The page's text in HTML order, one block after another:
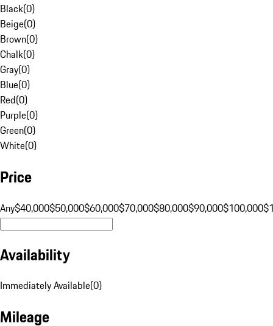
Black(0)
Beige(0)
Brown(0)
Chalk(0)
Gray(0)
Blue(0)
Red(0)
Purple(0)
Green(0)
White(0)
Price
Any$40,000$50,000$60,000$70,000$80,000$90,000$100,000
Availability
Immediately Available(0)
Mileage